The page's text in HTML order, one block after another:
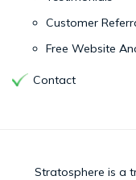
Customer
Free Website
Contact
Stratosphere is a